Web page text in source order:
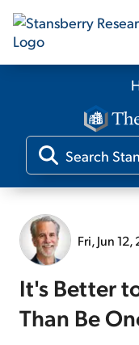
Fri, Jun
It's Better
Than Be